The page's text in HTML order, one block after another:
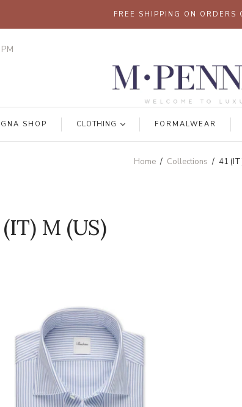
FREE SHIPPING ON ORDERS
SHOP CLOTHING FORMALWEAR
Home / Collections / 41
(IT) M (US)